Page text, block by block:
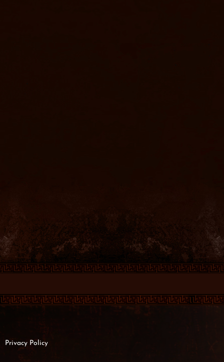
Privacy Policy